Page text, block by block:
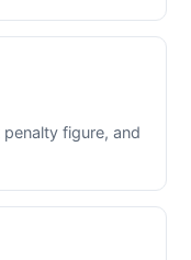
figure, and